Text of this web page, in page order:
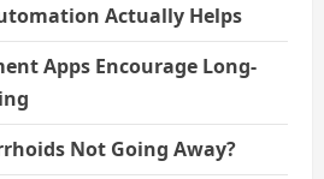
Actually Helps
Apps Encourage Long-
Not Going Away?